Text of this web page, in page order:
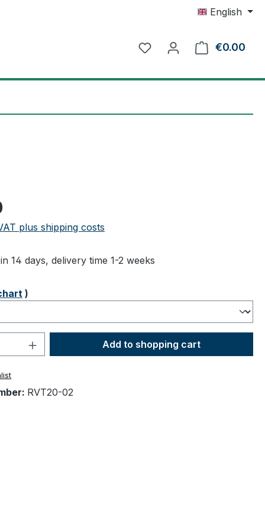
English
€0.00
plus shipping costs
14 days, delivery time 1-2 weeks
)
Enter the desired amount
Add to shopping cart
RVT20-02